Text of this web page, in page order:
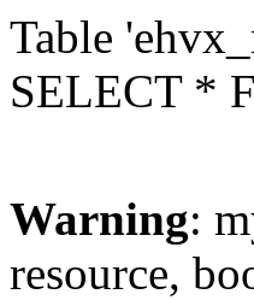
Table
SELECT *
Warning:
resource,